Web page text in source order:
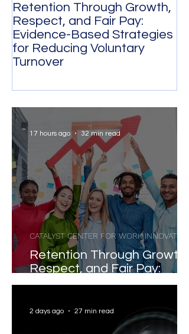
Retention Through Growth,
Respect, and Fair Pay:
Evidence-Based Strategies
for Reducing Voluntary
Turnover
Retention Through Growth,
Respect, and Fair Pay:
Evidence-Based Strategies
Turnover
CATALYST CENTER FOR WORK INNOVATION
17 hours ago 32 min read
2 days ago 27 min read